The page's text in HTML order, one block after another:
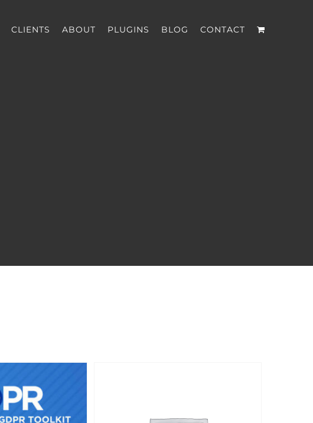
CLIENTS ABOUT PLUGINS BLOG CONTACT